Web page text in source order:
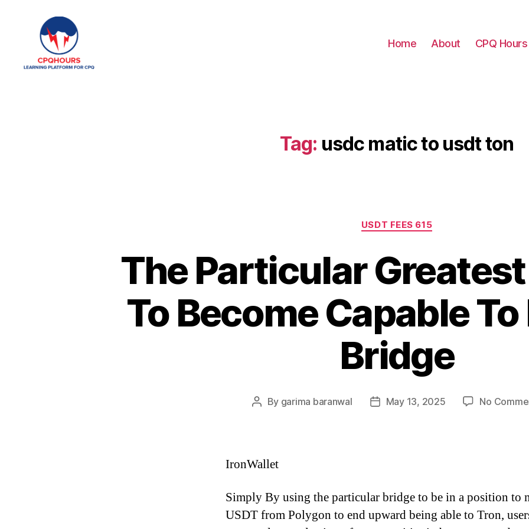
Home About CPQ Hours
Tag: usdc matic to usdt ton
Categories
USDT FEES 615
The Particular
To Become Capable
Bridge
Post
By garima baranwal
PostMay 13, 2025 No
IronWallet
Simply By using the particular bridge to be in a position to
USDT from Polygon to end upward being able to Tron,